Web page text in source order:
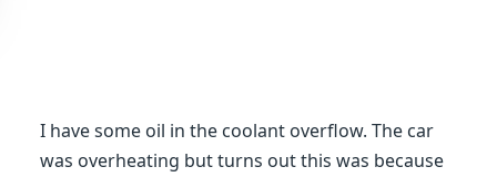
I have some oil in the coolant overflow. The car
was overheating but turns out this was because